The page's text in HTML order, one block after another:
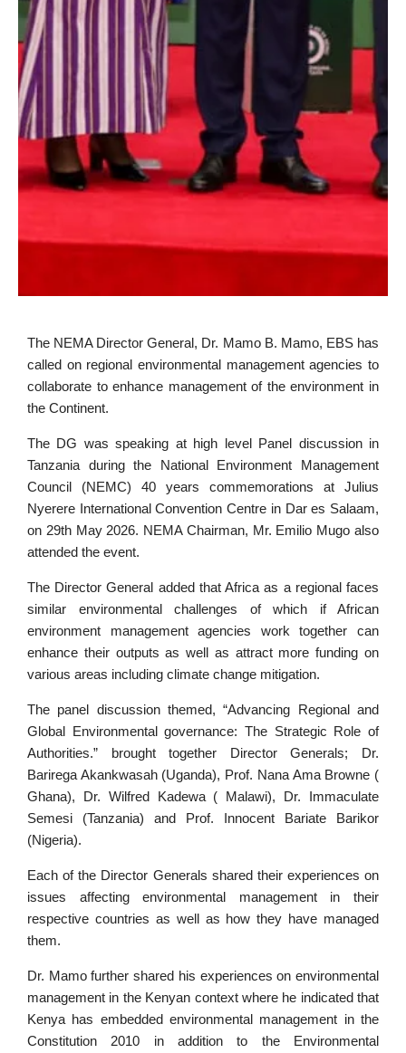
The NEMA Director General, Dr. Mamo B. Mamo, EBS has
called on regional environmental management agencies to
collaborate to enhance management of the environment in
the Continent.
The DG was speaking at high level Panel discussion in
Tanzania during the National Environment Management
Council (NEMC) 40 years commemorations at Julius
Nyerere International Convention Centre in Dar es Salaam,
on 29th May 2026. NEMA Chairman, Mr. Emilio Mugo also
attended the event.
The Director General added that Africa as a regional faces
similar environmental challenges of which if African
environment management agencies work together can
enhance their outputs as well as attract more funding on
various areas including climate change mitigation.
The panel discussion themed, “Advancing Regional and
Global Environmental governance: The Strategic Role of
Authorities.” brought together Director Generals; Dr.
Barirega Akankwasah (Uganda), Prof. Nana Ama Browne (
Ghana), Dr. Wilfred Kadewa ( Malawi), Dr. Immaculate
Semesi (Tanzania) and Prof. Innocent Bariate Barikor
(Nigeria).
Each of the Director Generals shared their experiences on
issues affecting environmental management in their
respective countries as well as how they have managed
them.
Dr. Mamo further shared his experiences on environmental
management in the Kenyan context where he indicated that
Kenya has embedded environmental management in the
Constitution 2010 in addition to the Environmental